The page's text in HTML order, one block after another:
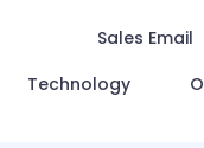
Sales Email
Technology